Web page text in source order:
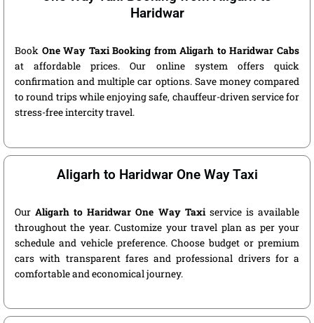
Haridwar
Book One Way Taxi Booking from Aligarh to Haridwar Cabs
at affordable prices. Our online system offers quick
confirmation and multiple car options. Save money compared
to round trips while enjoying safe, chauffeur-driven service for
stress-free intercity travel.
Aligarh to Haridwar One Way Taxi
OurAligarh to Haridwar One Way Taxiservice is available
throughout the year. Customize your travel plan as per your
schedule and vehicle preference. Choose budget or premium
cars with transparent fares and professional drivers for a
comfortable and economical journey.